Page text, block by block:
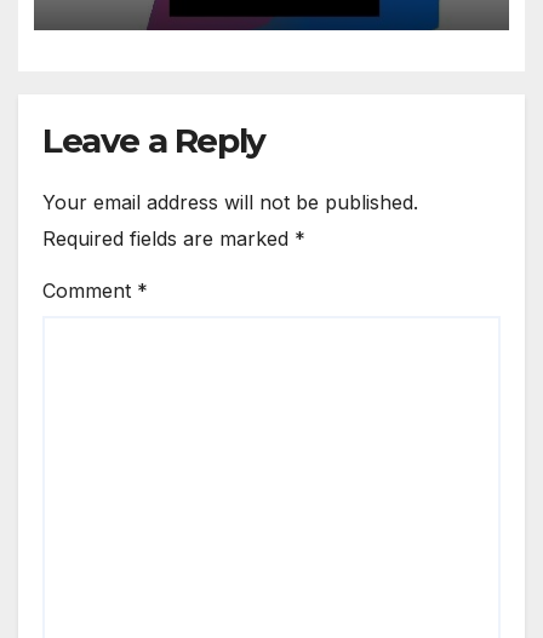
Leave a Reply
Your email address will not be published.
Required fields are marked *
Comment *